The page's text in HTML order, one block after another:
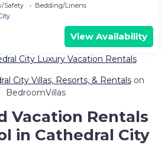
Safety
Bedding/Linens
View Availability
City Luxury Vacation Rentals
City Villas, Resorts, & Rentalson
BedroomVillas
Vacation Rentals
in Cathedral City